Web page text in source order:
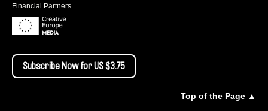
Financial Partners
Subscribe Now for US $3.75
Top of the Page ▲